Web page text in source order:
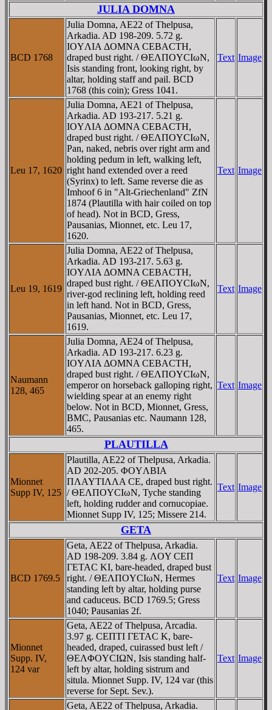
JULIA DOMNA
BCD 1768
Julia Domna, AE22 of Thelpusa,
Arkadia. AD 198-209. 5.72 g.
IOYΛIA ΔOMNA CEBACTH,
draped bust right. / ΘEΛΠOYCIωN,
Isis standing front, looking right, by
altar, holding staff and pail. BCD
1768 (this coin); Gress 1041.
Text Image
Leu 17, 1620
Julia Domna, AE21 of Thelpusa,
Arkadia. AD 193-217. 5.21 g.
IOYΛIA ΔOMNA CEBACTH,
draped bust right. / ΘEΛΠOYCIωN,
Pan, naked, nebris over right arm and
holding pedum in left, walking left,
right hand extended over a reed
(Syrinx) to left. Same reverse die as
Imhoof 6 in "Alt-Griechenland" ZfN
1874 (Plautilla with hair coiled on top
of head). Not in BCD, Gress,
Pausanias, Mionnet, etc. Leu 17,
1620.
Text Image
Leu 19, 1619
Julia Domna, AE22 of Thelpusa,
Arkadia. AD 193-217. 5.63 g.
IOYΛIA ΔOMNA CEBACTH,
draped bust right. / ΘEΛΠOYCIωN,
river-god reclining left, holding reed
in left hand. Not in BCD, Gress,
Pausanias, Mionnet, etc. Leu 17,
1619.
Text Image
Naumann
128, 465
Julia Domna, AE24 of Thelpusa,
Arkadia. AD 193-217. 6.23 g.
IOYΛIA ΔOMNA CEBACTH,
draped bust right. / ΘEΛΠOYCIωN,
emperor on horseback galloping right,
wielding spear at an enemy right
below. Not in BCD, Mionnet, Gress,
BMC, Pausanias etc. Naumann 128,
465.
Text Image
PLAUTILLA
Mionnet
Supp IV, 125
Plautilla, AE22 of Thelpusa, Arkadia.
AD 202-205. ΦOYΛBIA
ΠΛAYTIΛΛA CE, draped bust right.
/ ΘEΛΠOYCIωN, Tyche standing
left, holding rudder and cornucopiae.
Mionnet Supp IV, 125; Missere 214.
Text Image
GETA
BCD 1769.5
Geta, AE22 of Thelpusa, Arkadia.
AD 198-209. 3.84 g. ΛOY CEΠ
ΓETAC KI, bare-headed, draped bust
right. / ΘEΛΠOYCIωN, Hermes
standing left by altar, holding purse
and caduceus. BCD 1769.5; Gress
1040; Pausanias 2f.
Text Image
Mionnet
Supp. IV,
124 var
Geta, AE22 of Thelpusa, Arcadia.
3.97 g. CEΠTI ΓETAC K, bare-
headed, draped, cuirassed bust left /
ΘEΛΦOYCIΩN, Isis standing half-
left by altar, holding sistrum and
situla. Mionnet Supp. IV, 124 var (this
reverse for Sept. Sev.).
Text Image
Geta, AE22 of Thelpusa, Arkadia.